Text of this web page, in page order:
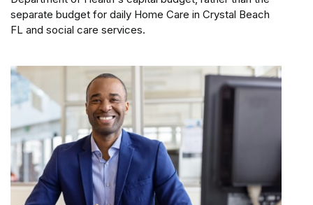
separate budget for daily Home Care in Crystal Beach
FL and social care services.